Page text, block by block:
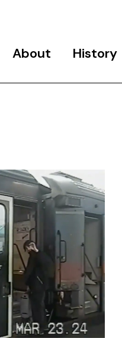
About
Partners
Support
Contact
History